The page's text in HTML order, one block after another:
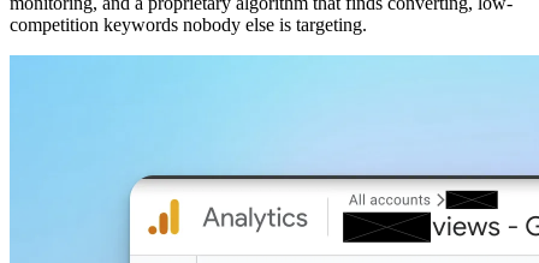
competition keywords nobody else is targeting.